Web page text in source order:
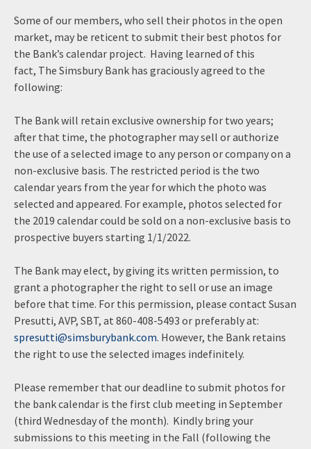
Some of our members, who sell their photos in the open
market, may be reticent to submit their best photos for
the Bank’s calendar project. Having learned of this
fact, The Simsbury Bank has graciously agreed to the
following:
The Bank will retain exclusive ownership for two years;
after that time, the photographer may sell or authorize
the use of a selected image to any person or company on a
non-exclusive basis. The restricted period is the two
calendar years from the year for which the photo was
selected and appeared. For example, photos selected for
the 2019 calendar could be sold on a non-exclusive basis to
prospective buyers starting 1/1/2022.
The Bank may elect, by giving its written permission, to
grant a photographer the right to sell or use an image
before that time. For this permission, please contact Susan
Presutti, AVP, SBT, at 860-408-5493 or preferably at:
spresutti@simsburybank.com. However, the Bank retains
the right to use the selected images indefinitely.
Please remember that our deadline to submit photos for
the bank calendar is the first club meeting in September
(third Wednesday of the month). Kindly bring your
submissions to this meeting in the Fall (following the